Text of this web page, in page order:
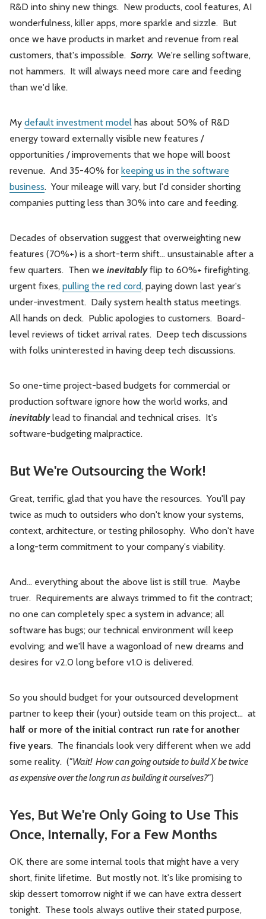
R&D into shiny new things. New products, cool features, AI
wonderfulness, killer apps, more sparkle and sizzle. But
once we have products in market and revenue from real
customers, that's impossible. Sorry. We're selling software,
not hammers. It will always need more care and feeding
than we'd like.
My default investment model has about 50% of R&D
energy toward externally visible new features /
opportunities / improvements that we hope will boost
revenue. And 35-40% for keeping us in the software
business. Your mileage will vary, but I'd consider shorting
companies putting less than 30% into care and feeding.
Decades of observation suggest that overweighting new
features (70%+) is a short-term shift… unsustainable after a
few quarters. Then we inevitablyflip to 60%+ firefighting,
urgent fixes, pulling the red cord, paying down last year's
under-investment. Daily system health status meetings.
All hands on deck. Public apologies to customers. Board-
level reviews of ticket arrival rates. Deep tech discussions
with folks uninterested in having deep tech discussions.
So one-time project-based budgets for commercial or
production software ignore how the world works, and
inevitablylead to financial and technical crises. It's
software-budgeting malpractice.
But We're Outsourcing the Work!
Great, terrific, glad that you have the resources. You'll pay
twice as much to outsiders who don't know your systems,
context, architecture, or testing philosophy. Who don't have
a long-term commitment to your company's viability.
And… everything about the above list is still true. Maybe
truer. Requirements are always trimmed to fit the contract;
no one can completely spec a system in advance; all
software has bugs; our technical environment will keep
evolving; and we'll have a wagonload of new dreams and
desires for v2.0 long before v1.0 is delivered.
So you should budget for your outsourced development
partner to keep their (your) outside team on this project… at
half or more of the initial contract run rate for another
five years. The financials look very different when we add
some reality. ("Wait! How can going outside to build X be twice
as expensive over the long run as building it ourselves?")
Yes, But We're Only Going to Use This
Once, Internally, For a Few Months
OK, there are some internal tools that might have a very
short, finite lifetime. But mostly not. It's like promising to
skip dessert tomorrow night if we can have extra dessert
tonight. These tools always outlive their stated purpose,